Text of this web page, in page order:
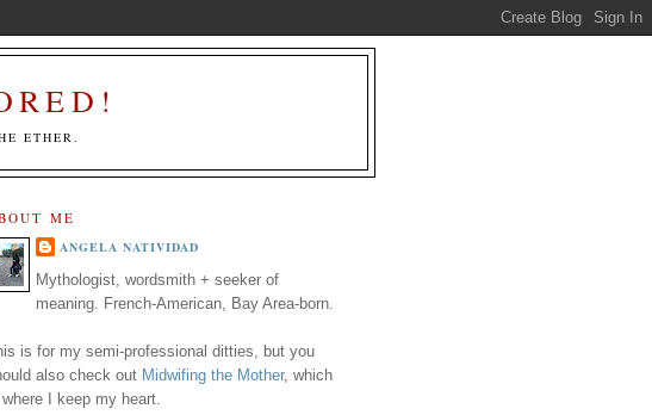
ETHER.
ME
ANGELA NATIVIDAD
Mythologist, wordsmith + seeker of
meaning. French-American, Bay Area-born.
is for my semi-professional ditties, but you
also check out Midwifing the Mother, which
I keep my heart.